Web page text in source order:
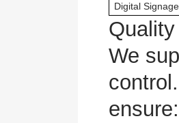
Digital Signage
We
ensure: